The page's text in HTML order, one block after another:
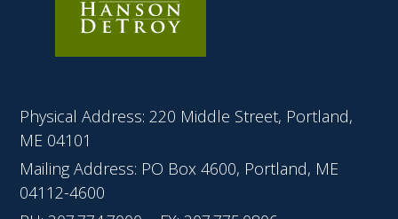
Physical Address: 220 Middle Street, Portland,
ME 04101
Mailing Address: PO Box 4600, Portland, ME
04112-4600